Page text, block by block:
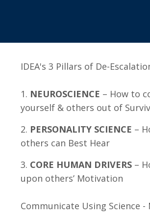
IDEA's 3 Pillars of De-
1. NEUROSCIENCE – How to
yourself & others out of
2. PERSONALITY SCIENCE –
others can Best Hear
3. CORE HUMAN DRIVERS –
upon others’ Motivation
Communicate Using Science